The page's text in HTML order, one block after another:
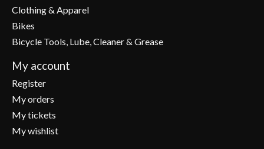
Clothing & Apparel
Bikes
Bicycle Tools, Lube, Cleaner & Grease
My account
Register
My orders
My tickets
My wishlist